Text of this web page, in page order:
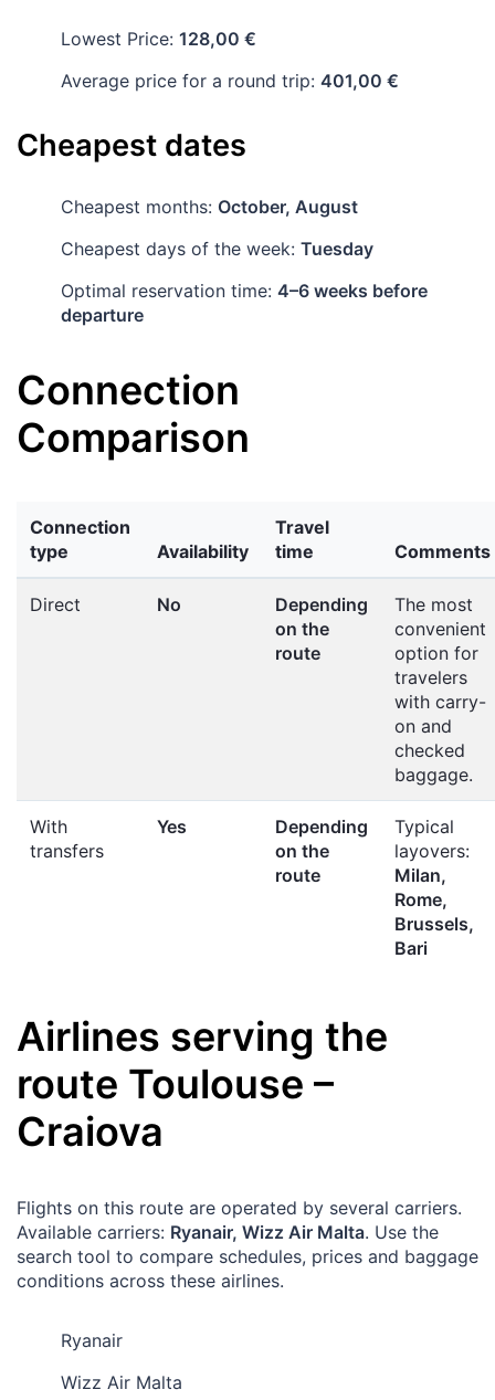
Lowest Price: 128,00 €
Average price for a round trip: 401,00 €
Cheapest dates
Cheapest months: October, August
Cheapest days of the week: Tuesday
Optimal reservation time: 4–6 weeks before
departure
Connection
Comparison
Connection
type
Availability
Travel
time
Comments
Direct No
Depending
on the
route
The most
convenient
option for
travelers
with carry-
on and
checked
baggage.
With
transfers
Yes
Depending
on the
route
Typical
layovers:
Milan,
Rome,
Brussels,
Bari
Airlines serving the
route Toulouse –
Craiova
Flights on this route are operated by several carriers.
Available carriers: Ryanair, Wizz Air Malta. Use the
search tool to compare schedules, prices and baggage
conditions across these airlines.
Ryanair
Wizz Air Malta